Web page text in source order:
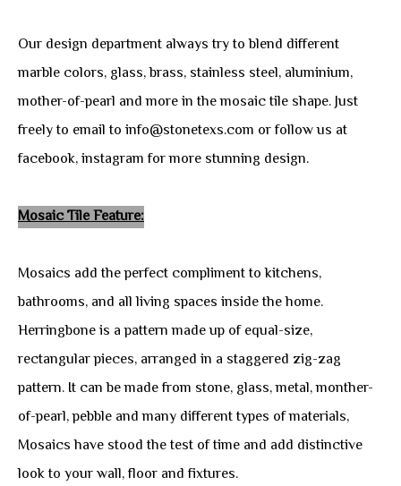
Our design department always try to blend different
marble colors, glass, brass, stainless steel, aluminium,
mother-of-pearl and more in the mosaic tile shape. Just
freely to email to info@stonetexs.com or follow us at
facebook, instagram for more stunning design.
Mosaic Tile Feature:
Mosaics add the perfect compliment to kitchens,
bathrooms, and all living spaces inside the home.
Herringbone is a pattern made up of equal-size,
rectangular pieces, arranged in a staggered zig-zag
pattern. It can be made from stone, glass, metal, monther-
of-pearl, pebble and many different types of materials,
Mosaics have stood the test of time and add distinctive
look to your wall, floor and fixtures.